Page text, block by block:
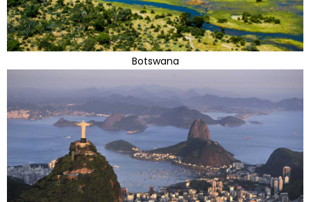
Botswana